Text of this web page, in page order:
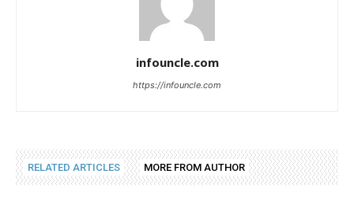
infouncle.com
https://infouncle.com
RELATED ARTICLES MORE FROM AUTHOR